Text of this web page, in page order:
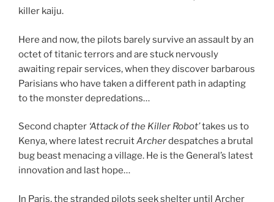
killer kaiju.
Here and now, the pilots barely survive an assault by an
octet of titanic terrors and are stuck nervously
awaiting repair services, when they discover barbarous
Parisians who have taken a different path in adapting
to the monster depredations…
Second chapter ‘Attack of the Killer Robot’takes us to
Kenya, where latest recruitArcherdespatches a brutal
bug beast menacing a village. He is the General’s latest
innovation and last hope…
In Paris, the stranded pilots seek shelter until Archer